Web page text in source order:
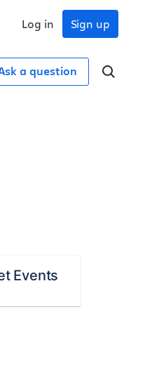
Sign up
Log in
a question
Events